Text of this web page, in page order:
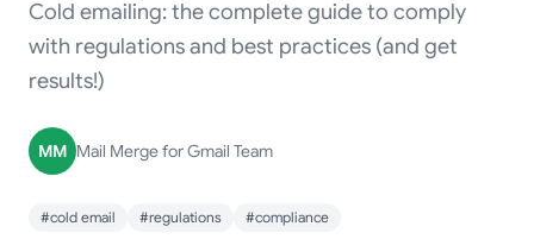
Cold emailing: the complete guide to comply
with regulations and best practices (and get
results!)
MM Mail Merge for Gmail Team
#cold email #regulations #compliance